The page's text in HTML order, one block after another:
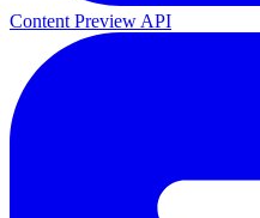
Content Preview API